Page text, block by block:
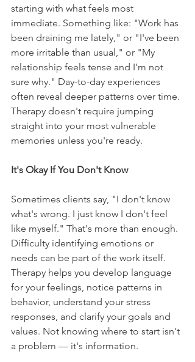
starting with what feels most
immediate. Something like: "Work has
been draining me lately," or "I've been
more irritable than usual," or "My
relationship feels tense and I'm not
sure why." Day-to-day experiences
often reveal deeper patterns over time.
Therapy doesn't require jumping
straight into your most vulnerable
memories unless you're ready.
It's Okay If You Don't Know
Sometimes clients say, "I don't know
what's wrong. I just know I don't feel
like myself." That's more than enough.
Difficulty identifying emotions or
needs can be part of the work itself.
Therapy helps you develop language
for your feelings, notice patterns in
behavior, understand your stress
responses, and clarify your goals and
values. Not knowing where to start isn't
a problem — it's information.